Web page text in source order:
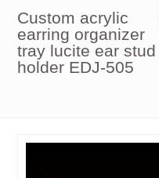
Custom acrylic
earring organizer
tray lucite ear stud
holder EDJ-505